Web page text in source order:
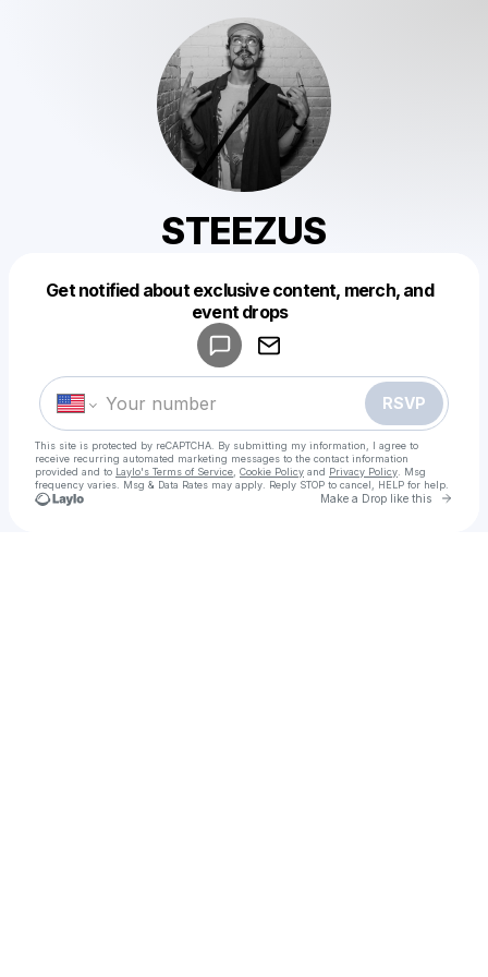
STEEZUS
Get notified about exclusive content, merch, and
event drops
RSVP
This site is protected by reCAPTCHA. By submitting my information, I agree to
receive recurring automated marketing messages to the contact information
provided and to Laylo's Terms of Service Cookie Policy and Privacy Policy . Msg
frequency varies. Msg & Data Rates may apply. Reply STOP to cancel, HELP for help.
Make a Drop like this Go
Make a drop like this